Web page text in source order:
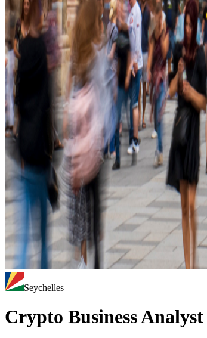
Seychelles
Crypto Business